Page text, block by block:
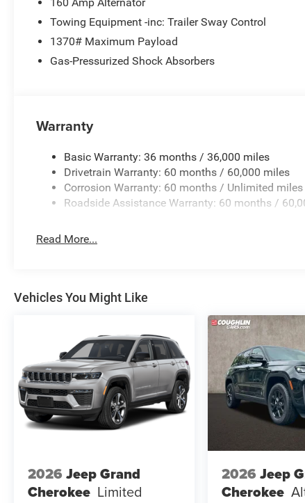
Towing Equipment -inc: Trailer Sway Control
1370# Maximum Payload
Gas-Pressurized Shock Absorbers
Warranty
Basic Warranty: 36 months / 36,000 miles
Drivetrain Warranty: 60 months / 60,000 miles
Corrosion Warranty: 60 months / Unlimited miles
Roadside Assistance Warranty: 60 months /
Read More...
Vehicles You Might Like
2026 Jeep Grand
Cherokee Limited
2026 Jeep
Cherokee